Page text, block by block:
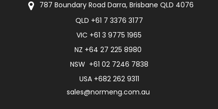
787 Boundary Road Darra, Brisbane QLD 4076
QLD +61 7 3376 3177
VIC +61 3 9775 1965
NZ +64 27 225 8980
NSW +61 02 7246 7838
USA +682 262 9311
sales@normeng.com.au